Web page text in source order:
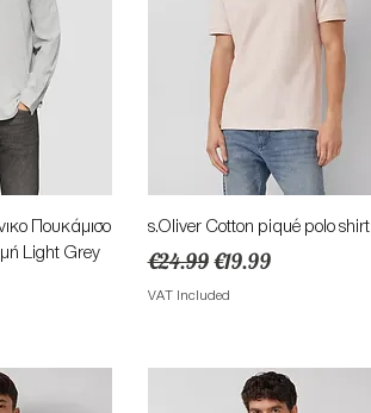
Πουκάμισο
Light Grey
Quick View
s.Oliver Cotton piqué polo shirt
Regular Price
€24.99Sale Price
€19.99
VAT Included